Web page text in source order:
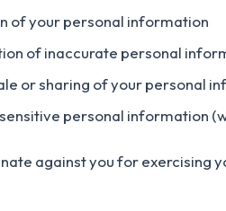
of your personal information
of inaccurate personal
or sharing of your personal
personal information
against you for exercising